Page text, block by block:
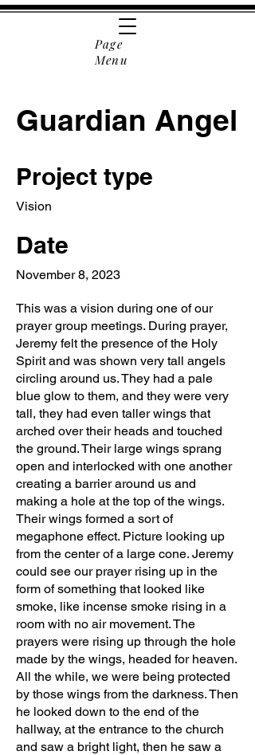
Page
Menu
Guardian Angel
Project type
Vision
Date
November 8, 2023
This was a vision during one of our
prayer group meetings. During prayer,
Jeremy felt the presence of the Holy
Spirit and was shown very tall angels
circling around us. They had a pale
blue glow to them, and they were very
tall, they had even taller wings that
arched over their heads and touched
the ground. Their large wings sprang
open and interlocked with one another
creating a barrier around us and
making a hole at the top of the wings.
Their wings formed a sort of
megaphone effect. Picture looking up
from the center of a large cone. Jeremy
could see our prayer rising up in the
form of something that looked like
smoke, like incense smoke rising in a
room with no air movement. The
prayers were rising up through the hole
made by the wings, headed for heaven.
All the while, we were being protected
by those wings from the darkness. Then
he looked down to the end of the
hallway, at the entrance to the church
and saw a bright light, then he saw a